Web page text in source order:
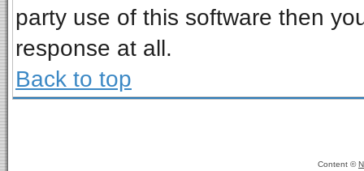
party use of this software then
response at all.
Back to top
Content ©